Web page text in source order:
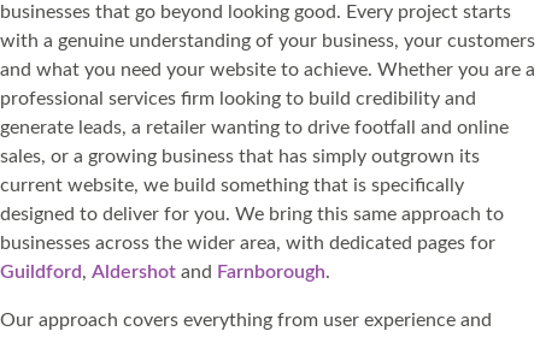
businesses that go beyond looking good. Every project starts
with a genuine understanding of your business, your customers
and what you need your website to achieve. Whether you are a
professional services firm looking to build credibility and
generate leads, a retailer wanting to drive footfall and online
sales, or a growing business that has simply outgrown its
current website, we build something that is specifically
designed to deliver for you. We bring this same approach to
businesses across the wider area, with dedicated pages for
Guildford, Aldershot and Farnborough.
Our approach covers everything from user experience and